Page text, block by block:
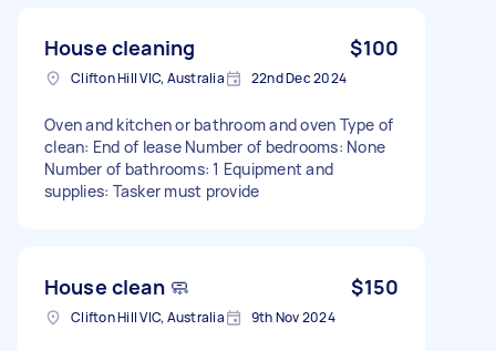
House cleaning $100
Clifton Hill VIC, Australia 22nd Dec 2024
Oven and kitchen or bathroom and oven Type of
clean: End of lease Number of bedrooms: None
Number of bathrooms: 1 Equipment and
supplies: Tasker must provide
House clean 🧼 $150
Clifton Hill VIC, Australia 9th Nov 2024